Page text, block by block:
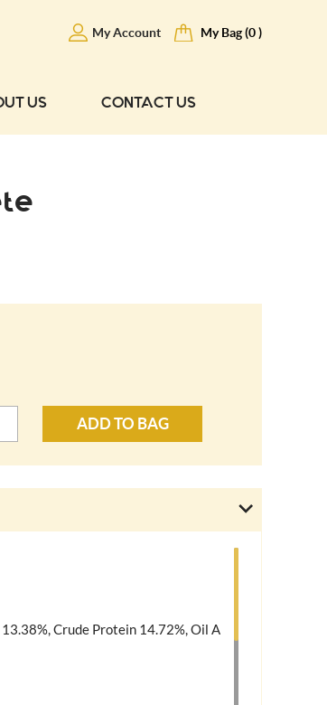
My Account My Bag (0 )
US CONTACT US
ADD TO BAG
Crude Protein 14.72%, Oil A